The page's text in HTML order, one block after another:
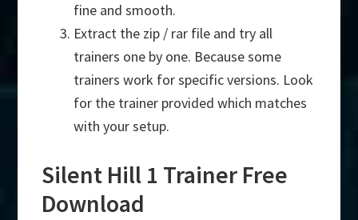
fine and smooth.
Extract the zip / rar file and try all
trainers one by one. Because some
trainers work for specific versions. Look
for the trainer provided which matches
with your setup.
Silent Hill 1 Trainer Free
Download